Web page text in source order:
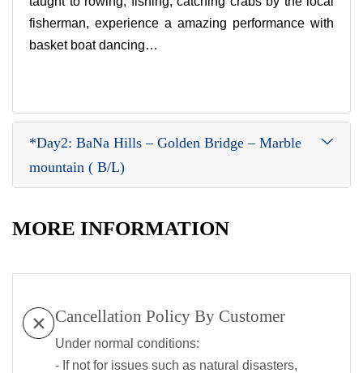
fisherman, experience a amazing performance with
basket boat dancing…
*Day2: BaNa Hills – Golden Bridge – Marble
mountain ( B/L)
MORE INFORMATION
Cancellation Policy By Customer
Under normal conditions:
- If not for issues such as natural disasters,